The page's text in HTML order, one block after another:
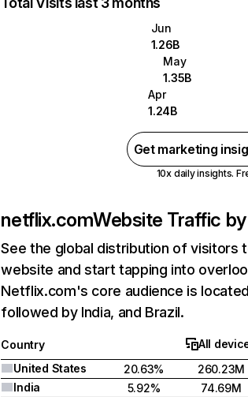
Jun
1.26B
May
1.35B
Apr
1.24B
Get marketing
10x daily insights.
netflix.comWebsite Traffic
See the global distribution of visitors
website and start tapping into
Netflix.com's core audience is
followed by India, and Brazil.
Country All
United States
20.63% 260.23M
India
5.92% 74.69M